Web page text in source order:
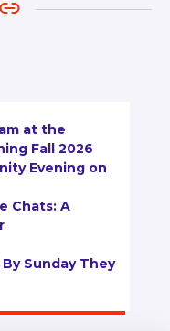
at the
Fall 2026
Evening on
Chats: A
Sunday They